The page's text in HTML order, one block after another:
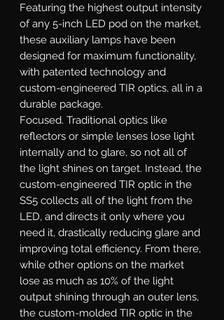
Featuring the highest output intensity
of any 5-inch LED pod on the market,
these auxiliary lamps have been
designed for maximum functionality,
with patented technology and
custom-engineered TIR optics, all in a
durable package.
Focused. Traditional optics like
reflectors or simple lenses lose light
internally and to glare, so not all of
the light shines on target. Instead, the
custom-engineered TIR optic in the
SS5 collects all of the light from the
LED, and directs it only where you
need it, drastically reducing glare and
improving total efficiency. From there,
while other options on the market
lose as much as 10% of the light
output shining through an outer lens,
the custom-molded TIR optic in the